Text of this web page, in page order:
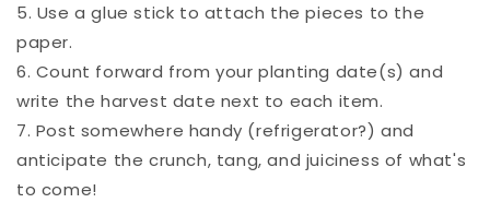
5. Use a glue stick to attach the pieces to the
paper.
6. Count forward from your planting date(s) and
write the harvest date next to each item.
7. Post somewhere handy (refrigerator?) and
anticipate the crunch, tang, and juiciness of what's
to come!